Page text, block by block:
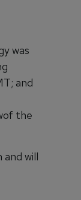
was
and
the
will